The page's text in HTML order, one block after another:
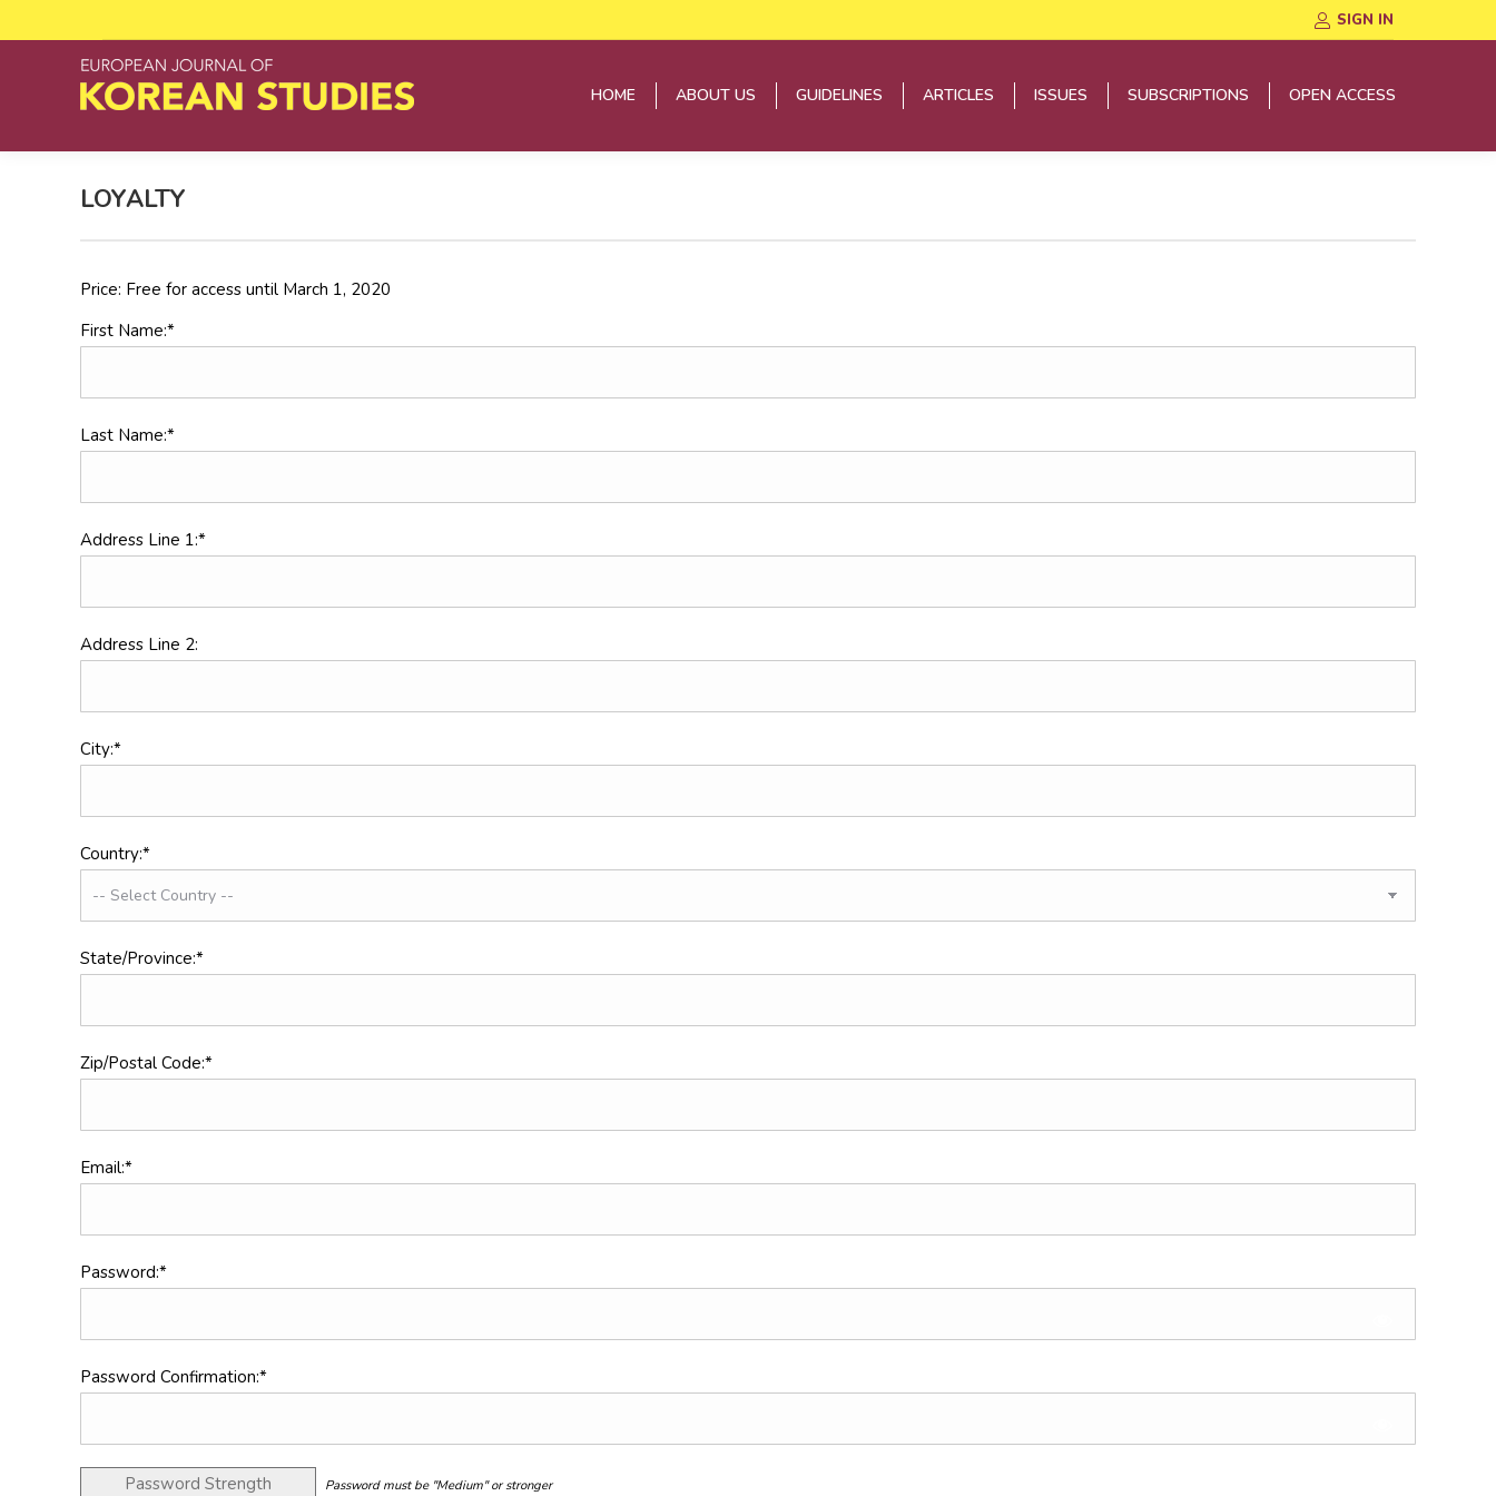
SIGN IN
HOME ABOUT US GUIDELINES ARTICLES ISSUES SUBSCRIPTIONS OPEN ACCESS
LOYALTY
Price: Free for access until March 1, 2020
First Name:*
Last Name:*
Address Line 1:*
Address Line 2:
City:*
Country:*
State/Province:*
Zip/Postal Code:*
Email:*
Password:*
Password Confirmation:*
Password Strength Password must be "Medium" or stronger
HOME ABOUT US GUIDELINES ARTICLES ISSUES SUBSCRIPTIONS OPEN ACCESS